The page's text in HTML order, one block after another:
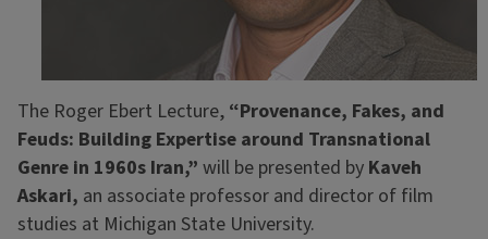
The Roger Ebert Lecture, “Provenance, Fakes, and
Feuds: Building Expertise around Transnational
Genre in 1960s Iran,” will be presented by Kaveh
Askari, an associate professor and director of film
studies at Michigan State University.